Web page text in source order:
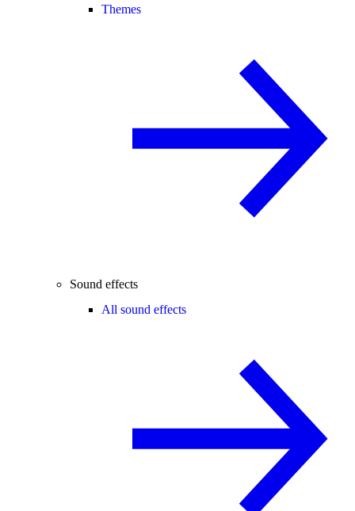
Themes
Sound effects
All sound effects